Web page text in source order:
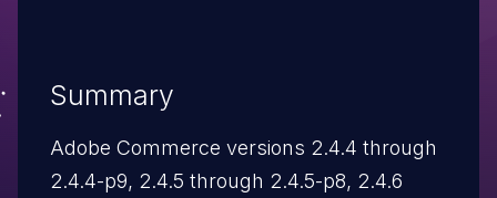
Summary
Adobe Commerce versions 2.4.4 through
2.4.4-p9, 2.4.5 through 2.4.5-p8, 2.4.6